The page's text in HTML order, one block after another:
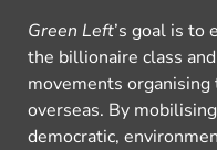
Green Left’s goal is to
the billionaire class
movements
overseas. By
democratic,